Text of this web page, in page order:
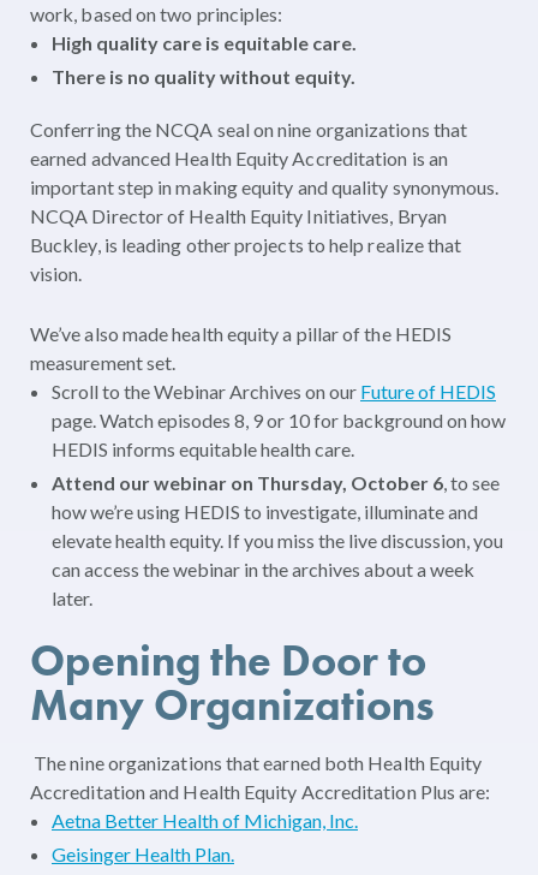
work, based on two principles:
High quality care is equitable care.
There is no quality without equity.
Conferring the NCQA seal on nine organizations that
earned advanced Health Equity Accreditation is an
important step in making equity and quality synonymous.
NCQA Director of Health Equity Initiatives, Bryan
Buckley, is leading other projects to help realize that
vision.
We’ve also made health equity a pillar of the HEDIS
measurement set.
Scroll to the Webinar Archives on our Future of HEDIS
page. Watch episodes 8, 9 or 10 for background on how
HEDIS informs equitable health care.
Attend our webinar on Thursday, October 6, to see
how we’re using HEDIS to investigate, illuminate and
elevate health equity. If you miss the live discussion, you
can access the webinar in the archives about a week
later.
Opening the Door to
Many Organizations
The nine organizations that earned both Health Equity
Accreditation and Health Equity Accreditation Plus are:
Aetna Better Health of Michigan, Inc.
Geisinger Health Plan.